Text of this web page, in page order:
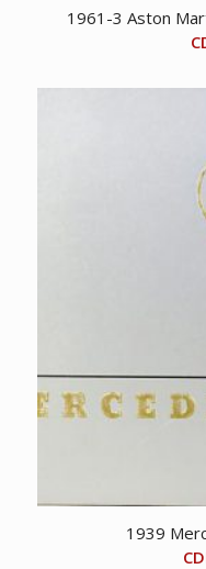
1961-3 Aston
1939